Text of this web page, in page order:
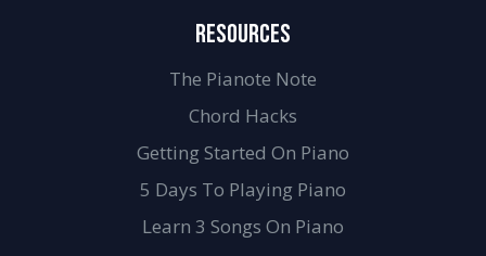
RESOURCES
The Pianote Note
Chord Hacks
Getting Started On Piano
5 Days To Playing Piano
Learn 3 Songs On Piano